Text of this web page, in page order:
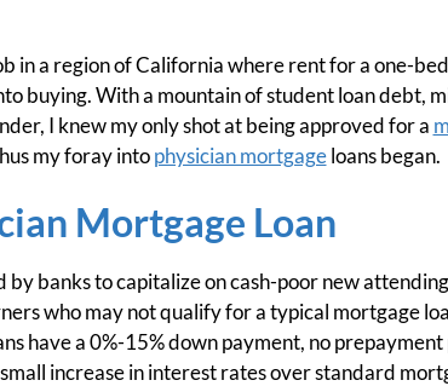
in a region of California where rent for a one-
buying. With a mountain of student loan debt,
I knew my only shot at being approved for a
my foray intophysician mortgageloans began.
Mortgage Loan
banks to capitalize on cash-poor new
who may not qualify for a typical mortgage
have a 0%-15% down payment, no
increase in interest rates over standard